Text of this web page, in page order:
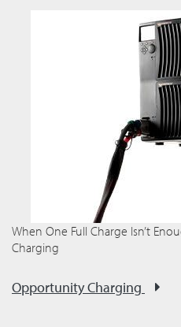
When One Full Charge Isn’t
Charging
Opportunity Charging